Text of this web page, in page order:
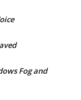
Fog and